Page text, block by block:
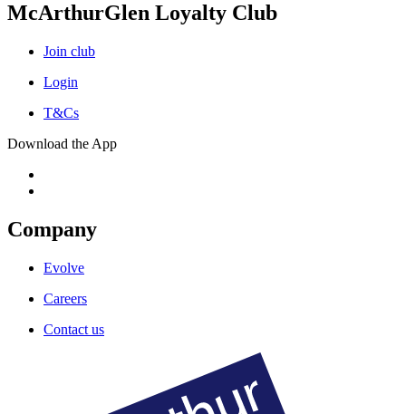
McArthurGlen Loyalty Club
Join club
Login
T&Cs
Download the App
Company
Evolve
Careers
Contact us